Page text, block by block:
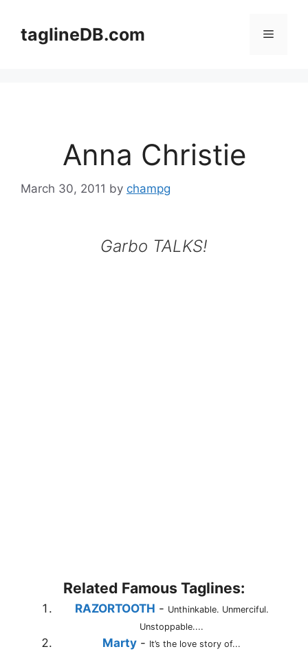
contenttaglineDB.com Menu
Anna Christie
March 30, 2011 by champg
Garbo TALKS!
Related Famous Taglines:
RAZORTOOTH - Unthinkable. Unmerciful.
Unstoppable....
Marty - It’s the love story of...